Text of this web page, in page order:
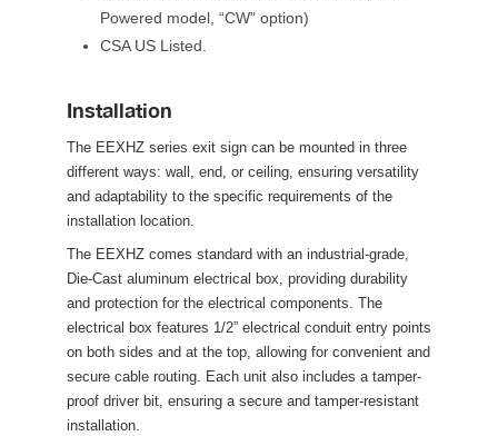
Powered model, “CW” option)
CSA US Listed.
Installation
The EEXHZ series exit sign can be mounted in three
different ways: wall, end, or ceiling, ensuring versatility
and adaptability to the specific requirements of the
installation location.
The EEXHZ comes standard with an industrial-grade,
Die-Cast aluminum electrical box, providing durability
and protection for the electrical components. The
electrical box features 1/2” electrical conduit entry points
on both sides and at the top, allowing for convenient and
ecure cable routing. Each unit also includes a tamper-
proof driver bit, ensuring a secure and tamper-resistant
installation.